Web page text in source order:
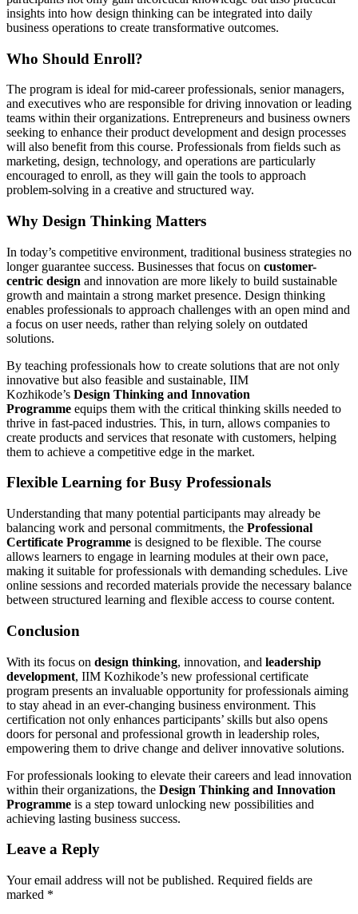
insights into how design thinking can be integrated into daily
business operations to create transformative outcomes.
Who Should Enroll?
The program is ideal for mid-career professionals, senior managers,
and executives who are responsible for driving innovation or leading
teams within their organizations. Entrepreneurs and business owners
seeking to enhance their product development and design processes
will also benefit from this course. Professionals from fields such as
marketing, design, technology, and operations are particularly
encouraged to enroll, as they will gain the tools to approach
problem-solving in a creative and structured way.
Why Design Thinking Matters
In today’s competitive environment, traditional business strategies no
longer guarantee success. Businesses that focus on customer-
centric design and innovation are more likely to build sustainable
growth and maintain a strong market presence. Design thinking
enables professionals to approach challenges with an open mind and
a focus on user needs, rather than relying solely on outdated
solutions.
By teaching professionals how to create solutions that are not only
innovative but also feasible and sustainable, IIM
Kozhikode’s Design Thinking and Innovation
Programme equips them with the critical thinking skills needed to
thrive in fast-paced industries. This, in turn, allows companies to
create products and services that resonate with customers, helping
them to achieve a competitive edge in the market.
Flexible Learning for Busy Professionals
Understanding that many potential participants may already be
balancing work and personal commitments, the Professional
Certificate Programme is designed to be flexible. The course
allows learners to engage in learning modules at their own pace,
making it suitable for professionals with demanding schedules. Live
online sessions and recorded materials provide the necessary balance
between structured learning and flexible access to course content.
Conclusion
With its focus on design thinking, innovation, and leadership
development, IIM Kozhikode’s new professional certificate
program presents an invaluable opportunity for professionals aiming
to stay ahead in an ever-changing business environment. This
certification not only enhances participants’ skills but also opens
doors for personal and professional growth in leadership roles,
empowering them to drive change and deliver innovative solutions.
For professionals looking to elevate their careers and lead innovation
within their organizations, the Design Thinking and Innovation
Programme is a step toward unlocking new possibilities and
achieving lasting business success.
Leave a Reply
Your email address will not be published. Required fields are
marked *